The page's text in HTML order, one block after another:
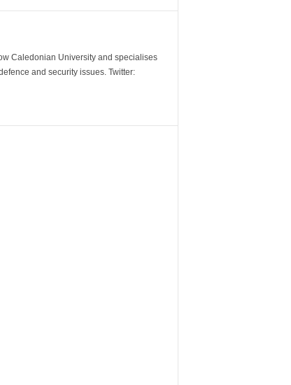
Caledonian University and specialises
and security issues. Twitter: